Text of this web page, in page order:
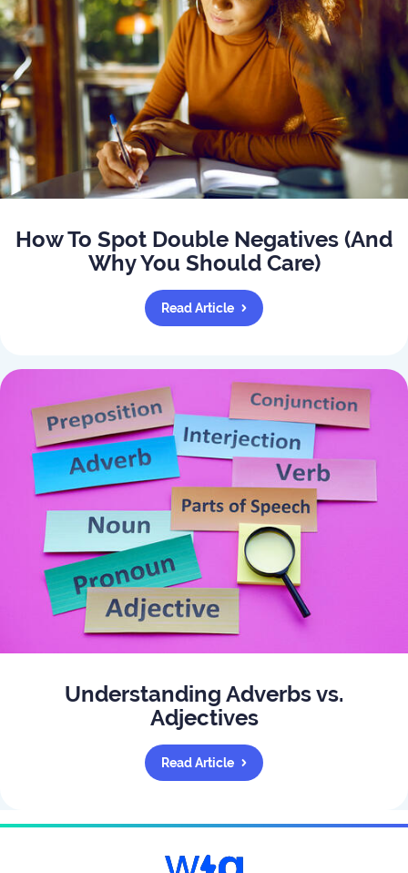
How To Spot Double Negatives (And
Why You Should Care)
Read Article
Understanding Adverbs vs.
Adjectives
Read Article